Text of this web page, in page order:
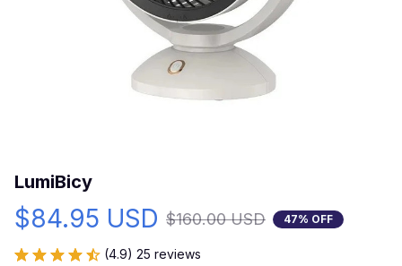
LumiBicy
$84.95 USD $160.00 USD 47% OFF
(4.9) 25 reviews